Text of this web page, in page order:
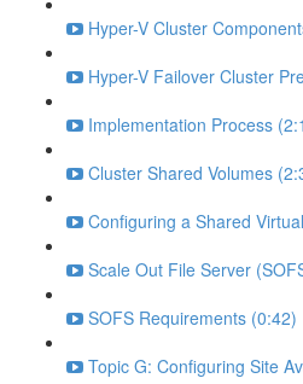
Hyper-V Cluster
Hyper-V Failover Cluster
Implementation Process
Cluster Shared Volumes
Configuring a Shared
Scale Out File Server
SOFS Requirements (0:42)
Topic G: Configuring Site